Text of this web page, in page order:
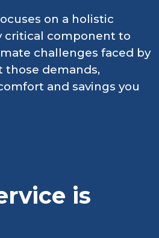
on a holistic
critical component to
challenges faced by
those demands,
and savings you
is